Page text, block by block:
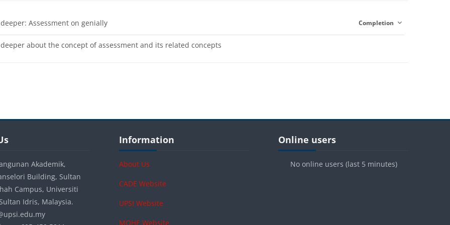
Assessment on geniallyURL Completion
about the concept of assessment and its related concepts
Akademik,
Building, Sultan
Campus, Universiti
Idris, Malaysia.
Blocks
Information
About Us
CADE Website
UPSI Website
MOHE Website
Blocks
Online users
No online users (last 5 minutes)